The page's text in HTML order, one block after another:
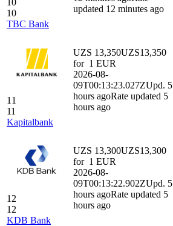
10
TBC Bank
updated 12 minutes ago
11
11
Kapitalbank
UZS 13,350UZS13,350
for 1 EUR
2026-08-
09T00:13:23.027ZUpd. 5
hours agoRate updated 5
hours ago
12
12
KDB Bank
UZS 13,300UZS13,300
for 1 EUR
2026-08-
09T00:13:22.902ZUpd. 5
hours agoRate updated 5
hours ago